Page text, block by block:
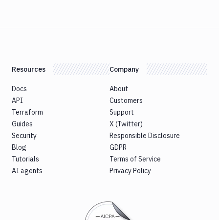
Resources
Docs
API
Terraform
Guides
Security
Blog
Tutorials
AI agents
Company
About
Customers
Support
X (Twitter)
Responsible Disclosure
GDPR
Terms of Service
Privacy Policy